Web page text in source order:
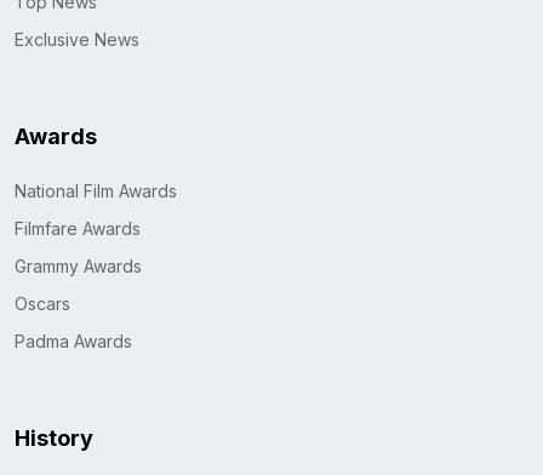
Exclusive News
Awards
National Film Awards
Filmfare Awards
Grammy Awards
Oscars
Padma Awards
History